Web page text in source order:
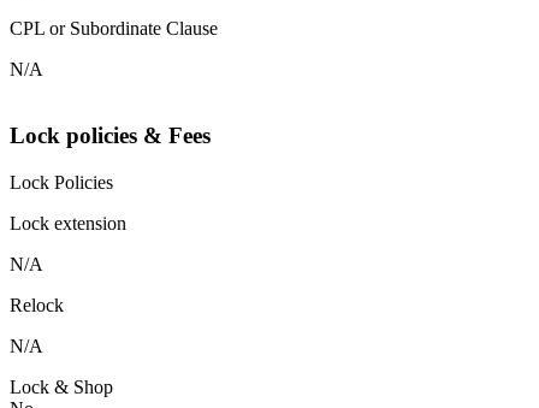
CPL or Subordinate Clause
N/A
Lock policies & Fees
Lock Policies
Lock extension
N/A
Relock
N/A
Lock & Shop